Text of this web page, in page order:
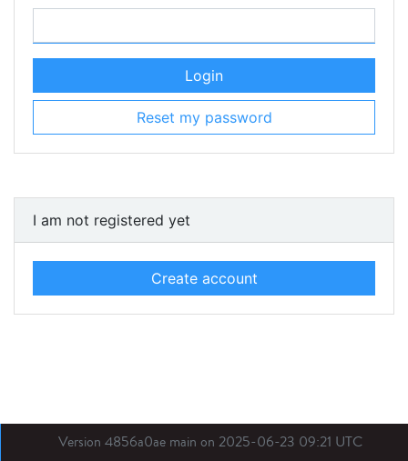
Login
Reset my password
I am not registered yet
Create account
Version 4856a0ae main on 2025-06-23 09:21 UTC